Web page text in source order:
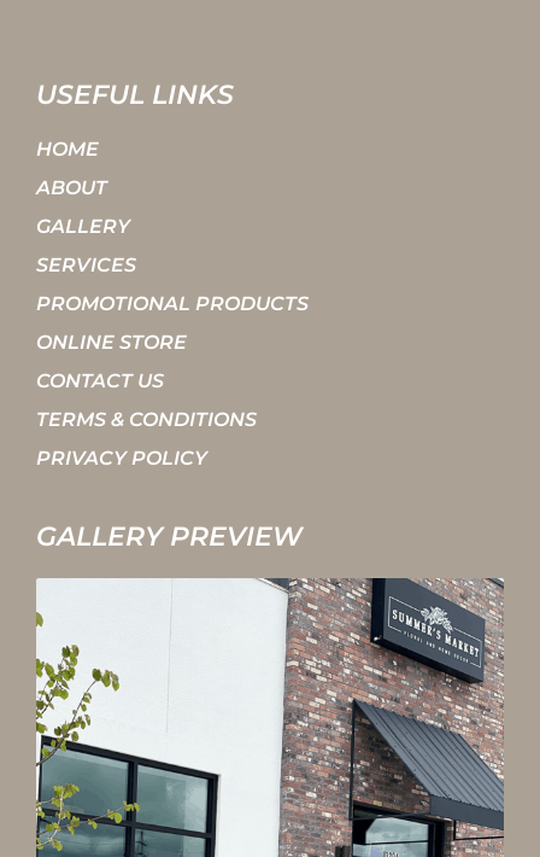
USEFUL LINKS
HOME
ABOUT
GALLERY
SERVICES
PROMOTIONAL PRODUCTS
ONLINE STORE
CONTACT US
TERMS & CONDITIONS
PRIVACY POLICY
GALLERY PREVIEW